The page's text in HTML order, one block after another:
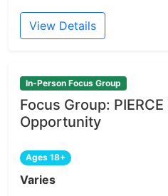
View Details
In-Person Focus Group
Focus Group:
Opportunity
Ages 18+
Varies